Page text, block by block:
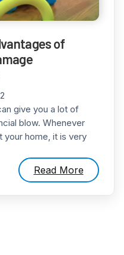
of
give you a lot of
blow. Whenever
your home, it is very
Read More